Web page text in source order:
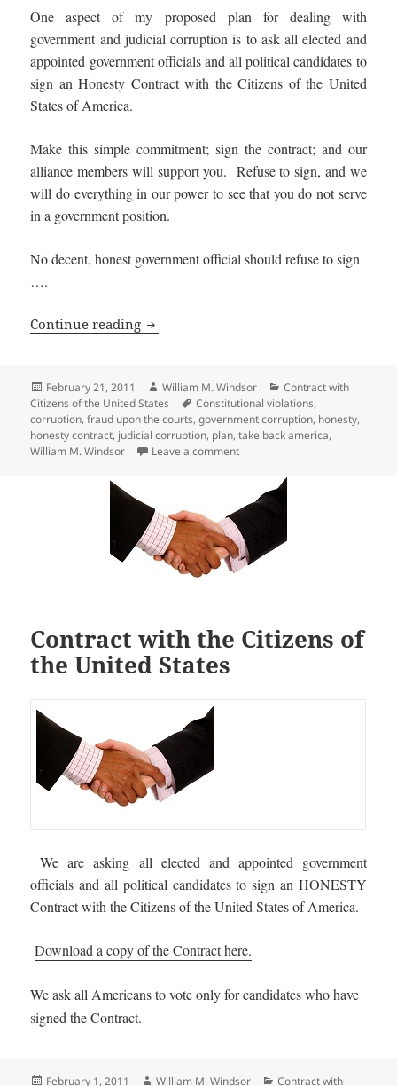
One aspect of my proposed plan for dealing with
government and judicial corruption is to ask all elected and
appointed government officials and all political candidates to
sign an Honesty Contract with the Citizens of the United
States of America.
Make this simple commitment; sign the contract; and our
alliance members will support you. Refuse to sign, and we
will do everything in our power to see that you do not serve
in a government position.
No decent, honest government official should refuse to sign
….
Continue reading Elected and Appointed Government
Posted
on
February 21, 2011 Author
William M. Windsor Categories
Contract with
Citizens of the United States
Tags
Constitutional violations,
corruption,fraud upon the courts,government corruption, honesty,
honesty contract, judicial corruption, plan,take back america,
William M. Windsor
Leave a commenton Elected and Appointed
Contract with the Citizens of
the United States
We are asking all elected and appointed government
officials and all political candidates to sign an HONESTY
Contract with the Citizens of the United States of America.
Download a copy of the Contract here.
We ask all Americans to vote only for candidates who have
signed the Contract.
Posted
February 1, 2011 Author
William M. Windsor Categories
Contract with